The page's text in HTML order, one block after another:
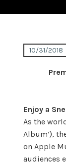
10/31/2018
Enjoy a
As the
Album’),
on Apple
audiences